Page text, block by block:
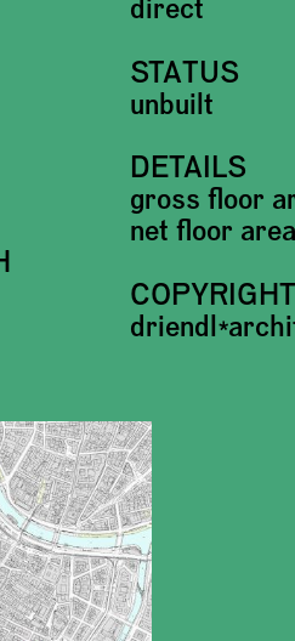
direct
STATUS
unbuilt
DETAILS
gross floor
net floor
COPYRIGHT